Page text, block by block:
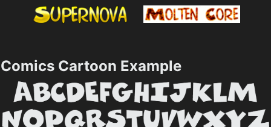
Comics Cartoon Example